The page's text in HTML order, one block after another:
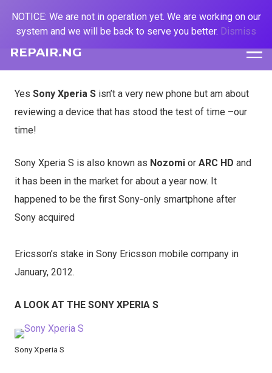
REPAIR.NG
Yes Sony Xperia S isn’t a very new phone but am about
reviewing a device that has stood the test of time –our
time!
Sony Xperia S is also known as Nozomi or ARC HD and
it has been in the market for about a year now. It
happened to be the first Sony-only smartphone after
Sony acquired
Ericsson’s stake in Sony Ericsson mobile company in
January, 2012.
A LOOK AT THE SONY XPERIA S
Sony Xperia S
NOTICE: We are not in operation yet. We are working on our
system and we will be back to serve you better. Dismiss